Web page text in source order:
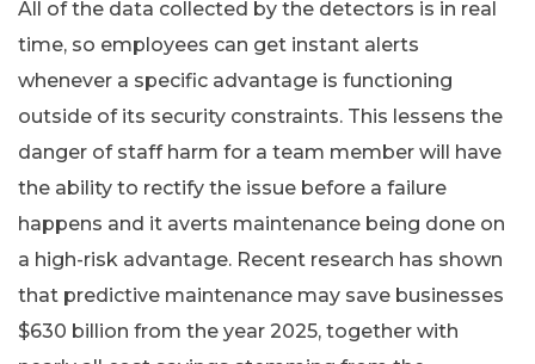
All of the data collected by the detectors is in real
time, so employees can get instant alerts
whenever a specific advantage is functioning
outside of its security constraints. This lessens the
danger of staff harm for a team member will have
the ability to rectify the issue before a failure
happens and it averts maintenance being done on
a high-risk advantage. Recent research has shown
that predictive maintenance may save businesses
$630 billion from the year 2025, together with